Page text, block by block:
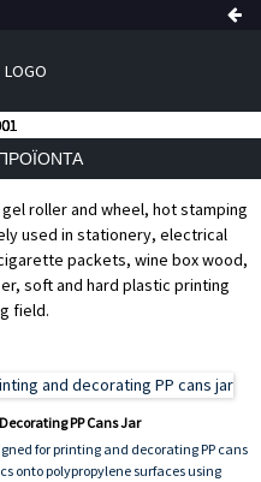
roller and wheel, hot stamping
used in stationery, electrical
packets, wine box wood,
soft and hard plastic printing
field.
PP Cans Jar
for printing and decorating PP cans
onto polypropylene surfaces using